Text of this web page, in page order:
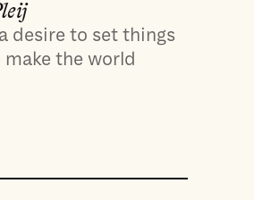
a desire to set things
the world